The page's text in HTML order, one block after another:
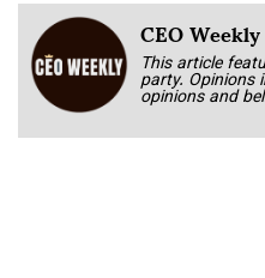
CEO
This article
party. Opinions
opinions and